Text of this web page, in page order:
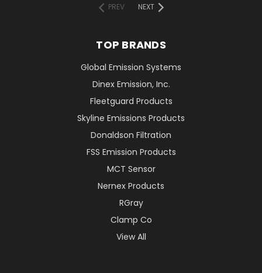
PREV NEXT
TOP BRANDS
Global Emission Systems
Dinex Emission, Inc.
Fleetguard Products
Skyline Emissions Products
Donaldson Filtration
FSS Emission Products
MCT Sensor
Nernex Products
RGray
Clamp Co
View All